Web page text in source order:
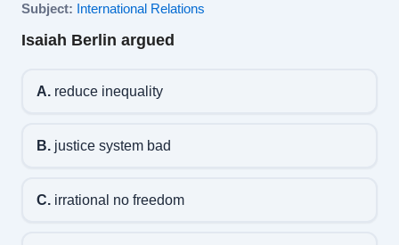
Subject: International Relations
Isaiah Berlin argued
A.reduce inequality
B.justice system bad
C.irrational no freedom